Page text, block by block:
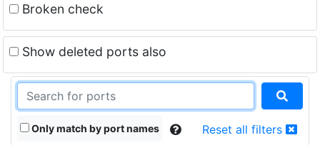
Broken check
Show deleted ports also
Only match by port names Reset all filters